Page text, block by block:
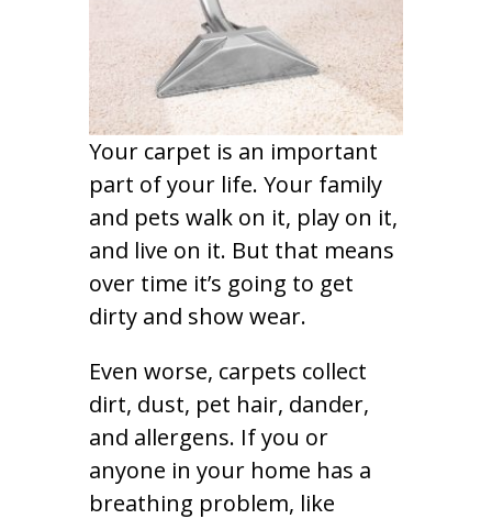
Your carpet is an important
part of your life. Your family
and pets walk on it, play on it,
and live on it. But that means
over time it’s going to get
dirty and show wear.
Even worse, carpets collect
dirt, dust, pet hair, dander,
and allergens. If you or
anyone in your home has a
breathing problem, like